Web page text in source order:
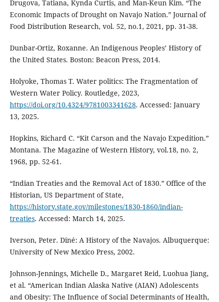
Drugova, Tatiana, Kynda Curtis, and Man-Keun Kim. “The
Economic Impacts of Drought on Navajo Nation.” Journal of
Food Distribution Research, vol. 52, no.1, 2021, pp. 31-38.
Dunbar-Ortiz, Roxanne. An Indigenous Peoples’ History of
the United States. Boston: Beacon Press, 2014.
Holyoke, Thomas T. Water politics: The Fragmentation of
Western Water Policy. Routledge, 2023,
https://doi.org/10.4324/9781003341628. Accessed: January
13, 2025.
Hopkins, Richard C. “Kit Carson and the Navajo Expedition.”
Montana. The Magazine of Western History, vol.18, no. 2,
1968, pp. 52-61.
“Indian Treaties and the Removal Act of 1830.” Office of the
Historian, US Department of State,
https://history.state.gov/milestones/1830-1860/indian-
treaties. Accessed: March 14, 2025.
Iverson, Peter. Diné: A History of the Navajos. Albuquerque:
University of New Mexico Press, 2002.
Johnson-Jennings, Michelle D., Margaret Reid, Luohua Jiang,
et al. “American Indian Alaska Native (AIAN) Adolescents
and Obesity: The Influence of Social Determinants of Health,